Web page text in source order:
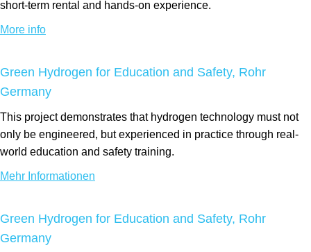
short-term rental and hands-on experience.
More info
Green Hydrogen for Education and Safety, Rohr
Germany
This project demonstrates that hydrogen technology must not
only be engineered, but experienced in practice through real-
world education and safety training.
Mehr Informationen
Green Hydrogen for Education and Safety, Rohr
Germany